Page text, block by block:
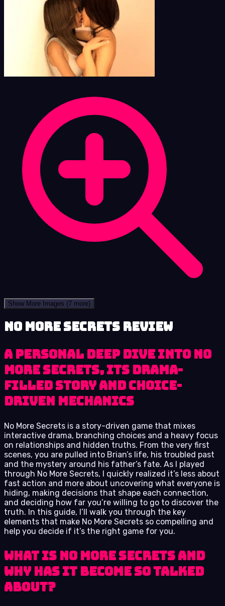
Show More Images (7 more)
No More Secrets review
A personal deep dive into No
More Secrets, its drama-
filled story and choice-
driven mechanics
No More Secrets is a story-driven game that mixes
interactive drama, branching choices and a heavy focus
on relationships and hidden truths. From the very first
scenes, you are pulled into Brian’s life, his troubled past
and the mystery around his father’s fate. As I played
through No More Secrets, I quickly realized it’s less about
fast action and more about uncovering what everyone is
hiding, making decisions that shape each connection,
and deciding how far you’re willing to go to discover the
truth. In this guide, I’ll walk you through the key
elements that make No More Secrets so compelling and
help you decide if it’s the right game for you.
What Is No More Secrets and
Why Has It Become So Talked
About?